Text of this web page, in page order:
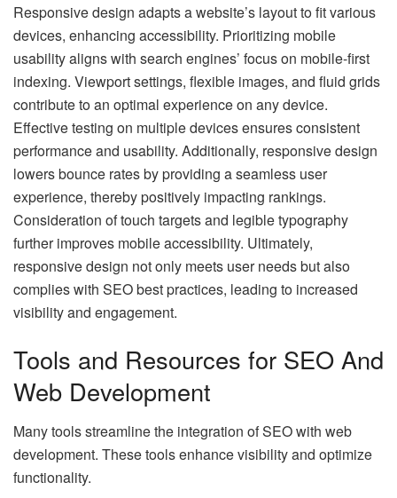
Responsive design adapts a website’s layout to fit various
devices, enhancing accessibility. Prioritizing mobile
usability aligns with search engines’ focus on mobile-first
indexing. Viewport settings, flexible images, and fluid grids
contribute to an optimal experience on any device.
Effective testing on multiple devices ensures consistent
performance and usability. Additionally, responsive design
lowers bounce rates by providing a seamless user
experience, thereby positively impacting rankings.
Consideration of touch targets and legible typography
further improves mobile accessibility. Ultimately,
responsive design not only meets user needs but also
complies with SEO best practices, leading to increased
visibility and engagement.
Tools and Resources for SEO And
Web Development
Many tools streamline the integration of SEO with web
development. These tools enhance visibility and optimize
functionality.